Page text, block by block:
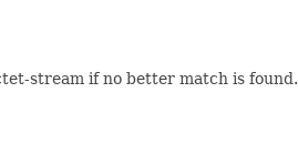
stream if no better match is found.